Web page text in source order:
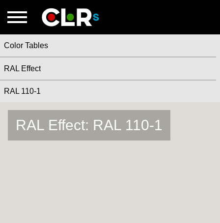
Color Tables
RAL Effect
RAL 110-1
RAL Effect: RAL 110-1